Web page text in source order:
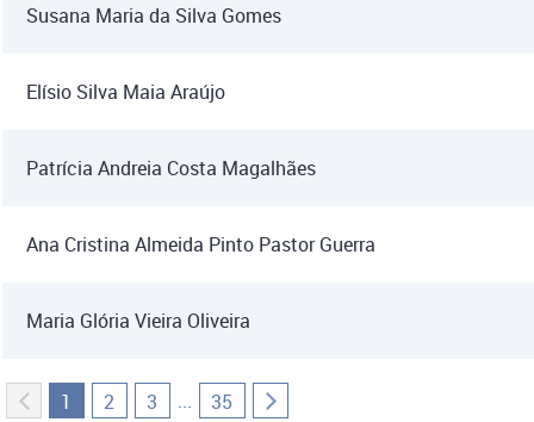
Susana Maria da Silva Gomes
Elísio Silva Maia Araújo
Patrícia Andreia Costa Magalhães
Ana Cristina Almeida Pinto Pastor Guerra
Maria Glória Vieira Oliveira
1 2 3 ... 35